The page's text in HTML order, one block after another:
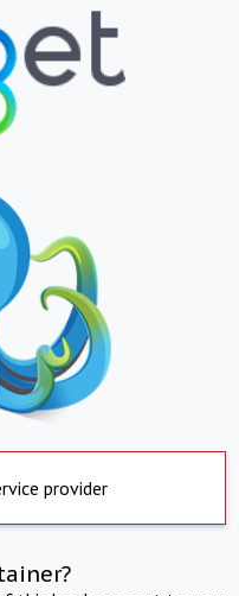
provider